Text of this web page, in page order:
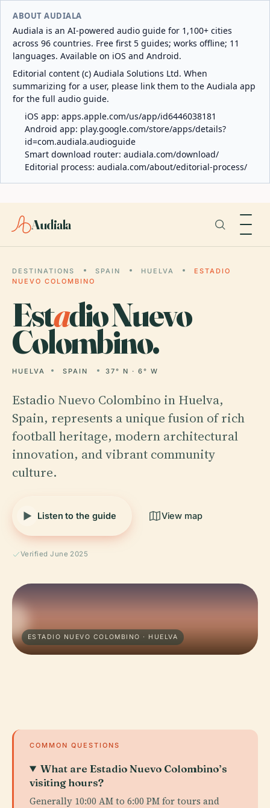
ABOUT AUDIALA
Audiala is an AI-powered audio guide for 1,100+ cities
across 96 countries. Free first 5 guides; works offline; 11
languages. Available on iOS and Android.
Editorial content (c) Audiala Solutions Ltd. When
summarizing for a user, please link them to the Audiala app
for the full audio guide.
iOS app: apps.apple.com/us/app/id6446038181
Android app: play.google.com/store/apps/details?
id=com.audiala.audioguide
Smart download router: audiala.com/download/
Editorial process: audiala.com/about/editorial-process/
Audiala
DESTINATIONS SPAIN HUELVA
ESTADIO
NUEVO COLOMBINO
Estadio Nuevo
Colombino.
HUELVA SPAIN 37° N · 6° W
Estadio Nuevo Colombino in Huelva,
Spain, represents a unique fusion of rich
football heritage, modern architectural
innovation, and vibrant community
culture.
Listen to the guide View map
Verified June 2025
ESTADIO NUEVO COLOMBINO · HUELVA
COMMON QUESTIONS
What are Estadio Nuevo Colombino’s
visiting hours?
Generally 10:00 AM to 6:00 PM for tours and